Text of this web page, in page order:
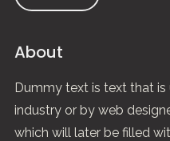
About
Dummy text is text that is
industry or by web
which will later be filled